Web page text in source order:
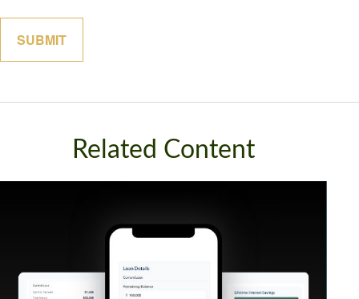
Related Content